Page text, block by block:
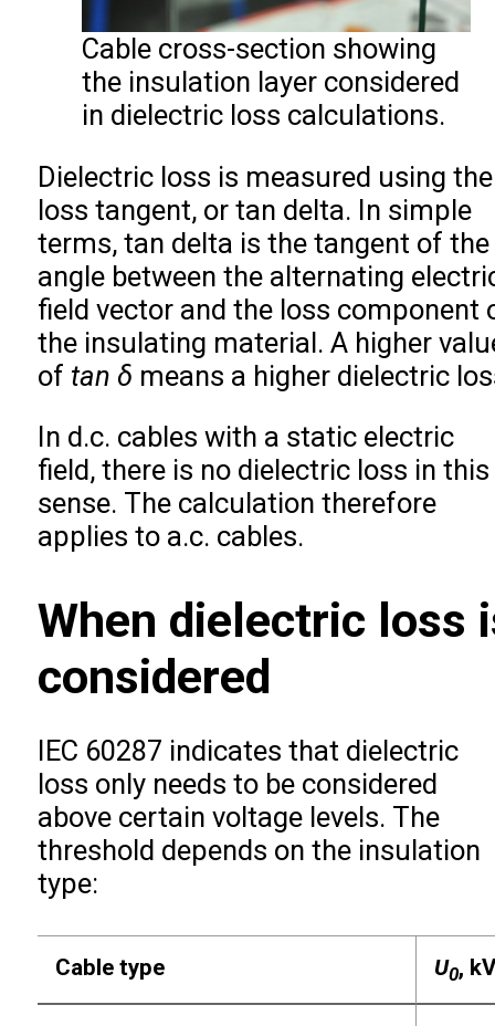
Cable cross-section showing
the insulation layer considered
in dielectric loss calculations.
Dielectric loss is measured using the
loss tangent, or tan delta. In simple
terms, tan delta is the tangent of the
angle between the alternating
field vector and the loss component
the insulating material. A higher
of tan δ means a higher dielectric
In d.c. cables with a static electric
field, there is no dielectric loss in this
sense. The calculation therefore
applies to a.c. cables.
When dielectric loss
considered
IEC 60287 indicates that dielectric
loss only needs to be considered
above certain voltage levels. The
threshold depends on the insulation
type:
Cable type U0, kV